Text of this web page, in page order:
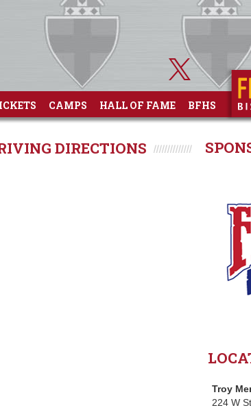
CAMPS HALL OF FAME BFHS
Troy
224 W
DIRECTIONS